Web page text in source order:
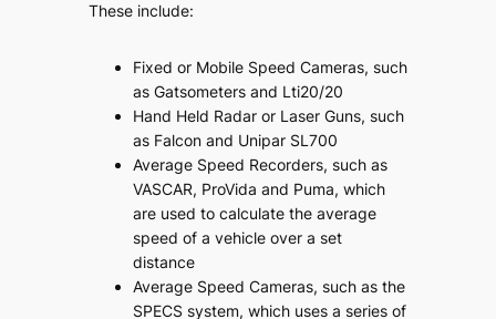
These include:
Fixed or Mobile Speed Cameras, such
as Gatsometers and Lti20/20
Hand Held Radar or Laser Guns, such
as Falcon and Unipar SL700
Average Speed Recorders, such as
VASCAR, ProVida and Puma, which
are used to calculate the average
speed of a vehicle over a set
distance
Average Speed Cameras, such as the
SPECS system, which uses a series of